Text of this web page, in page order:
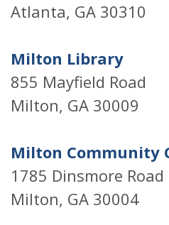
Atlanta, GA 30310
Milton Library
855 Mayfield Road
Milton, GA 30009
Milton Community
1785 Dinsmore Road
Milton, GA 30004